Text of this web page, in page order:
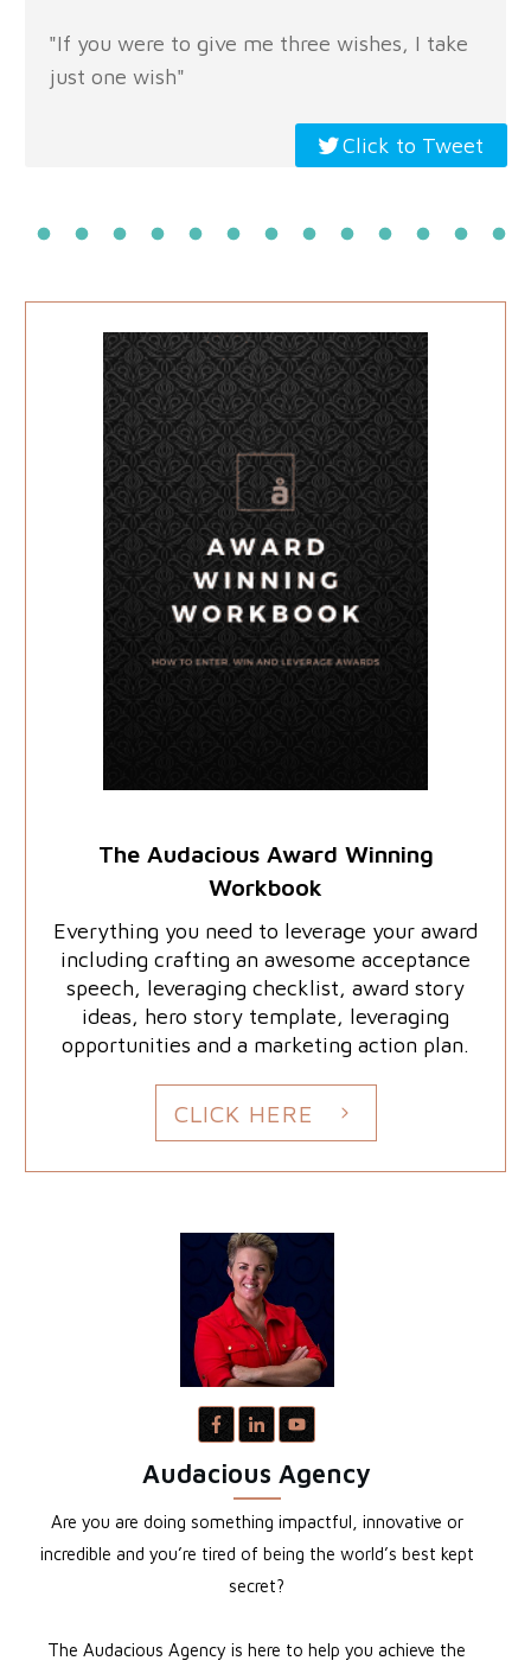
"If you were to give me three wishes, I take
just one wish"
Click to Tweet
The Audacious Award Winning
Workbook
Everything you need to leverage your award
including crafting an awesome acceptance
speech, leveraging checklist, award story
ideas, hero story template, leveraging
opportunities and a marketing action plan.
CLICK HERE
Audacious Agency
Are you are doing something impactful, innovative or
incredible and you’re tired of being the world’s best kept
secret?
The Audacious Agency is here to help you achieve the